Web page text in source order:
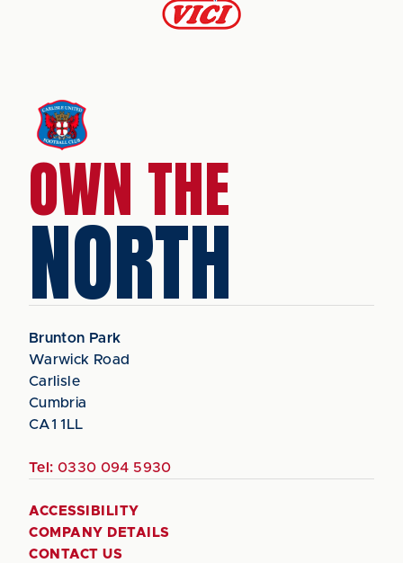
OWN THE
NORTH
Brunton Park
Warwick Road
Carlisle
Cumbria
CA1 1LL
Tel: 0330 094 5930
ACCESSIBILITY
COMPANY DETAILS
CONTACT US